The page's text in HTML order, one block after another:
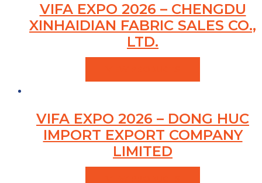
VIFA EXPO 2026 – CHENGDU
XINHAIDIAN FABRIC SALES CO.,
LTD.
VIFA EXPO 2026 – DONG HUC
IMPORT EXPORT COMPANY
LIMITED